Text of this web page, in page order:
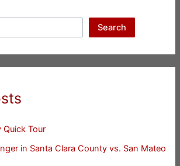
Search
Quick Tour
in Santa Clara County vs. San Mateo